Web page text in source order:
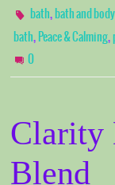
bath, bath and body
bath, Peace & Calming,
0
Clarity
Blend